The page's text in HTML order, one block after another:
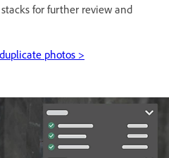
for further review and
photos >